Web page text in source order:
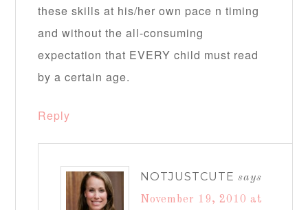
these skills at his/her own pace n timing
and without the all-consuming
expectation that EVERY child must read
by a certain age.
Reply
NOTJUSTCUTE says
November 19, 2010 at